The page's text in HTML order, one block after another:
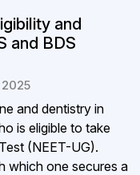
and
and BDS
and dentistry in
is eligible to take
(NEET-UG).
which one secures a